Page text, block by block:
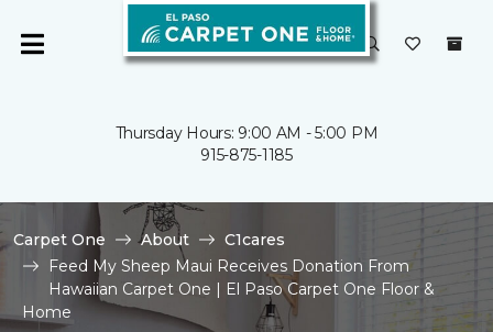
Thursday Hours: 9:00 AM - 5:00 PM
915-875-1185
Carpet One About
C1cares
Feed My Sheep Maui Receives Donation From
Hawaiian Carpet One | El Paso Carpet One Floor &
Home